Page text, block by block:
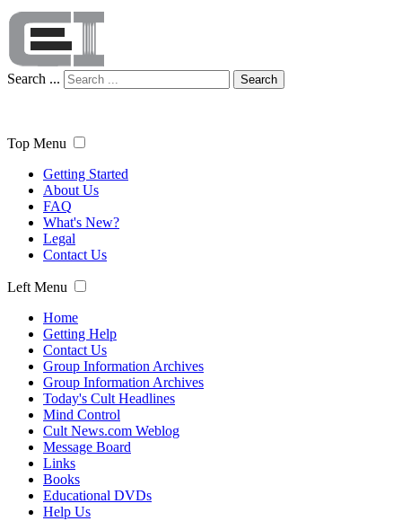
Search ... Search
Top Menu
Getting Started
About Us
FAQ
What's New?
Legal
Contact Us
Left Menu
Home
Getting Help
Contact Us
Group Information Archives
Group Information Archives
Today's Cult Headlines
Mind Control
Cult News.com Weblog
Message Board
Links
Books
Educational DVDs
Help Us